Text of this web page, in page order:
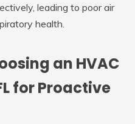
leading to poor air
health.
an HVAC
for Proactive